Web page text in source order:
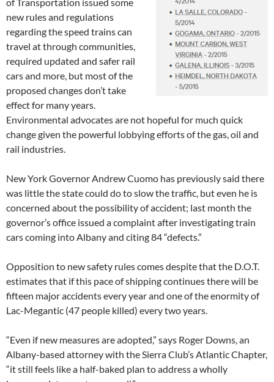
of Transportation issued some
new rules and regulations
regarding the speed trains can
travel at through communities,
required updated and safer rail
cars and more, but most of the
proposed changes don’t take
effect for many years.
Environmental advocates are not hopeful for much quick
change given the powerful lobbying efforts of the gas, oil and
rail industries.
New York Governor Andrew Cuomo has previously said there
was little the state could do to slow the traffic, but even he is
concerned about the possibility of accident; last month the
governor’s office issued a complaint after investigating train
cars coming into Albany and citing 84 “defects.”
Opposition to new safety rules comes despite that the D.O.T.
estimates that if this pace of shipping continues there will be
fifteen major accidents every year and one of the enormity of
Lac-Megantic (47 people killed) every two years.
“Even if new measures are adopted,” says Roger Downs, an
Albany-based attorney with the Sierra Club’s Atlantic Chapter,
“it still feels like a half-baked plan to address a wholly